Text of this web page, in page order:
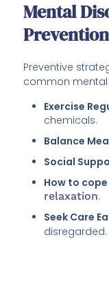
Mental
Prevention
Preventive
common mental
Exercise
chemicals.
Balance
Social
How to
relaxation.
Seek Care
disregarded.